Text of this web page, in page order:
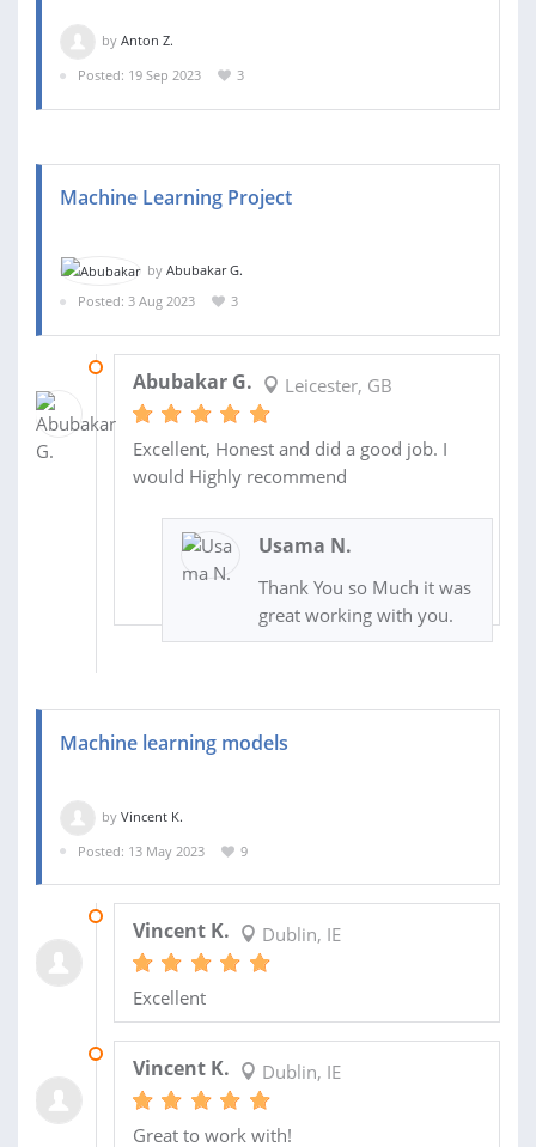
by Anton Z.
Posted: 19 Sep 2023
3
Machine Learning Project
by Abubakar G.
Posted: 3 Aug 2023
3
Abubakar G. Leicester, GB
Excellent, Honest and did a good job. I
would Highly recommend
Usama N.
Thank You so Much it was
great working with you.
Machine learning models
by Vincent K.
Posted: 13 May 2023
9
Vincent K. Dublin, IE
Excellent
Vincent K. Dublin, IE
Great to work with!